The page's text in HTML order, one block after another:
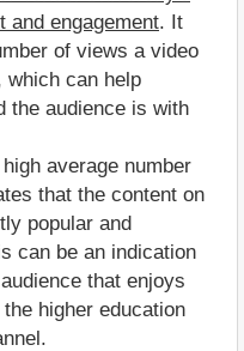
and engagement. It
of views a video
which can help
the audience is with
high average number
that the content on
popular and
can be an indication
that enjoys
higher education